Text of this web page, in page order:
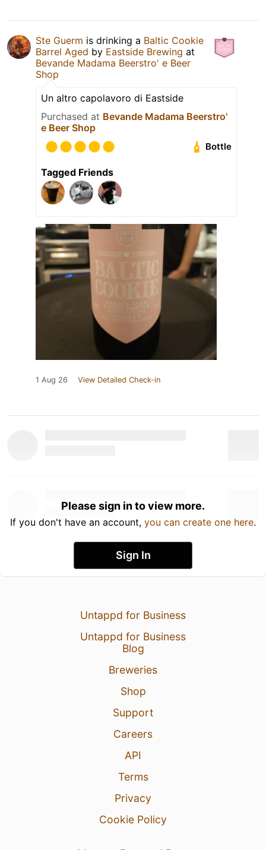
Ste Guerm is drinking a Baltic Cookie
Barrel Aged by Eastside Brewing at
Bevande Madama Beerstro' e Beer
Shop
Un altro capolavoro di Eastside
Purchased at Bevande Madama Beerstro'
e Beer Shop
Bottle
Tagged Friends
1 Aug 26 View Detailed Check-in
Please sign in to view more.
If you don't have an account, you can create one here.
Sign In
Untappd for Business
Untappd for Business
Blog
Breweries
Shop
Support
Careers
API
Terms
Privacy
Cookie Policy